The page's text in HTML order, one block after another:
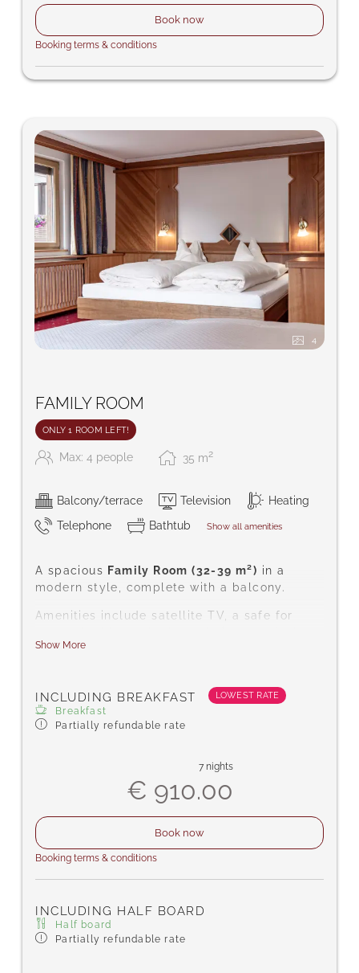
Book now
Booking terms & conditions
4
FAMILY ROOM
ONLY 1 ROOM LEFT!
Max: 4 people 35 m2
Balcony/terrace Television
Heating
Telephone
Bathtub Show all amenities
A spacious Family Room (32-39 m²) in a
modern style, complete with a balcony.
Amenities include satellite TV, a safe for
complimentary toiletries, bath/WC, carpeted
Show More
INCLUDING BREAKFAST
LOWEST RATE
Breakfast
Partially refundable rate
7 nights
€ 910.00
Book now
Booking terms & conditions
INCLUDING HALF BOARD
Half board
Partially refundable rate